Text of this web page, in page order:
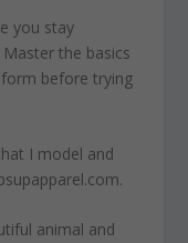
you stay
the basics
before trying
I model and
animal and